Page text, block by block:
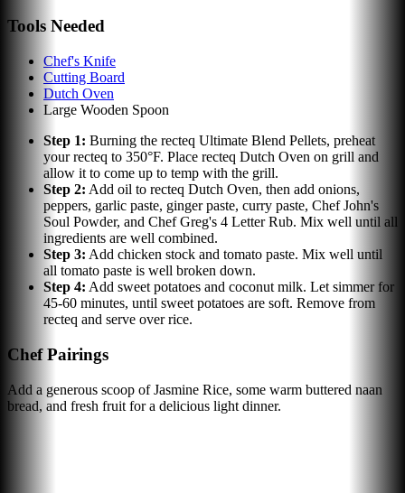
Tools Needed
Chef's Knife
Cutting Board
Dutch Oven
Large Wooden Spoon
Step 1: Burning the recteq Ultimate Blend Pellets, preheat
your recteq to 350°F. Place recteq Dutch Oven on grill and
allow it to come up to temp with the grill.
Step 2: Add oil to recteq Dutch Oven, then add onions,
peppers, garlic paste, ginger paste, curry paste, Chef John's
Soul Powder, and Chef Greg's 4 Letter Rub. Mix well until all
ingredients are well combined.
Step 3: Add chicken stock and tomato paste. Mix well until
all tomato paste is well broken down.
Step 4: Add sweet potatoes and coconut milk. Let simmer for
45-60 minutes, until sweet potatoes are soft. Remove from
recteq and serve over rice.
Chef Pairings
Add a generous scoop of Jasmine Rice, some warm buttered naan
bread, and fresh fruit for a delicious light dinner.